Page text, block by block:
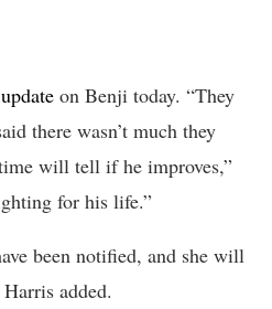
update on Benji today. “They
there wasn’t much they
will tell if he improves,”
for his life.”
been notified, and she will
added.